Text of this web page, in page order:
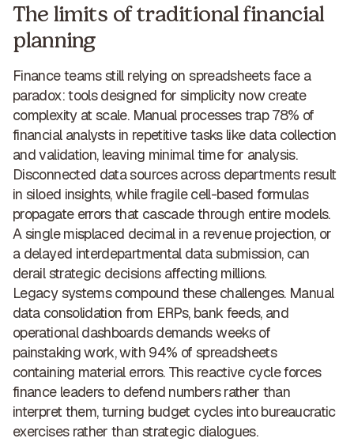
The limits of traditional financial
planning
Finance teams still relying on spreadsheets face a
paradox: tools designed for simplicity nowcreate
complexity at scale. Manual processes trap 78% of
financial analysts in repetitive tasks like data collection
and validation, leaving minimal time for analysis.
Disconnected data sources across departments result
in siloed insights, while fragile cell-based formulas
propagate errors that cascade through entire models.
A single misplaced decimal in a revenue projection, or
a delayed interdepartmental data submission, can
derail strategic decisions affecting millions.
Legacy systems compound these challenges. Manual
data consolidation from ERPs, bank feeds, and
operational dashboards demands weeks of
painstaking work, with 94% of spreadsheets
containing material errors. This reactive cycle forces
finance leaders to defend numbers rather than
interpret them, turning budget cycles intobureaucratic
exercises rather than strategic dialogues.